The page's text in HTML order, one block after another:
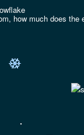
how much does